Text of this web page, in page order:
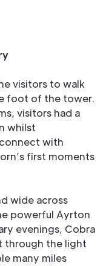
visitors to walk
foot of the tower.
visitors had a
whilst
with
first moments
wide across
powerful Ayrton
evenings, Cobra
through the light
many miles